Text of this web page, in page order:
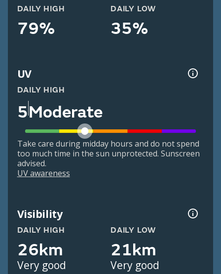
DAILY HIGH
79%
DAILY LOW
35%
UV
DAILY HIGH
5Moderate
Take care during midday hours and do not spend
too much time in the sun unprotected. Sunscreen
advised.
UV awareness
Visibility
DAILY HIGH
26km
Very good
DAILY LOW
21km
Very good